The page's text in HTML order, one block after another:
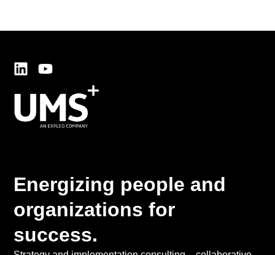
Energizing people and
organizations for
success.